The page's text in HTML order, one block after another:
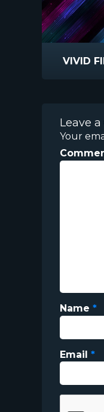
VIVID
Leave
Your
Name *
Email *